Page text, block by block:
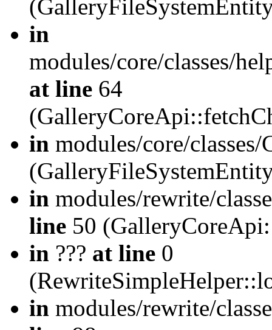
in
modules/core/classes/
at line 64
in modules/core/
in modules/rewrite/
line 50
in ??? at line 0
in modules/rewrite/